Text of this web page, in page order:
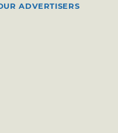
ADVERTISERS